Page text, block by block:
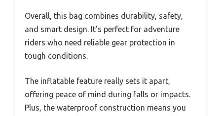
Overall, this bag combines durability, safety,
and smart design. It’s perfect for adventure
riders who need reliable gear protection in
tough conditions.
The inflatable feature really sets it apart,
offering peace of mind during falls or impacts.
Plus, the waterproof construction means you